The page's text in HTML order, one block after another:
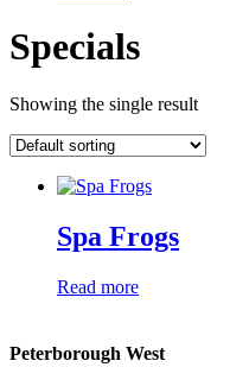
Specials
Showing the single result
Spa Frogs
Read more
Peterborough West